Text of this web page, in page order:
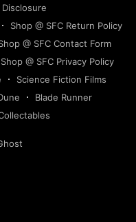
Shop @ SFC Return Policy
@ SFC Contact Form
Shop @ SFC Privacy Policy
Science Fiction Films
Blade Runner